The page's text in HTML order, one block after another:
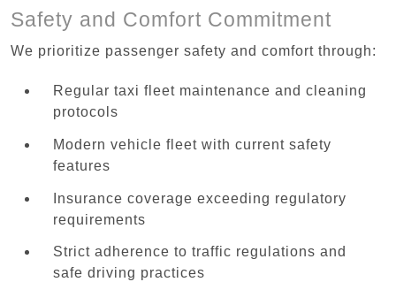
Safety and Comfort Commitment
We prioritize passenger safety and comfort through:
Regular taxi fleet maintenance and cleaning
protocols
Modern vehicle fleet with current safety
features
Insurance coverage exceeding regulatory
requirements
Strict adherence to traffic regulations and
safe driving practices